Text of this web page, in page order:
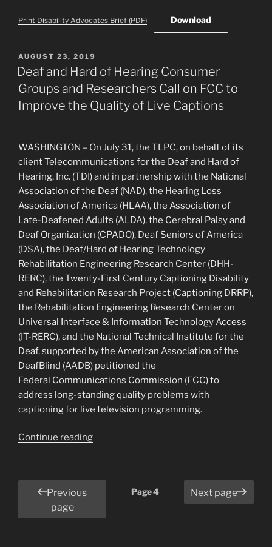
Print Disability Advocates Brief (PDF) Download
POSTED
ON
AUGUST 23, 2019
Deaf and Hard of Hearing Consumer
Groups and Researchers Call on FCC to
Improve the Quality of Live Captions
WASHINGTON – On July 31, the TLPC, on behalf of its
client Telecommunications for the Deaf and Hard of
Hearing, Inc. (TDI) and in partnership with the National
Association of the Deaf (NAD), the Hearing Loss
Association of America (HLAA), the Association of
Late-Deafened Adults (ALDA), the Cerebral Palsy and
Deaf Organization (CPADO), Deaf Seniors of America
(DSA), the Deaf/Hard of Hearing Technology
Rehabilitation Engineering Research Center (DHH-
RERC), the Twenty-First Century Captioning Disability
and Rehabilitation Research Project (Captioning DRRP),
the Rehabilitation Engineering Research Center on
Universal Interface & Information Technology Access
(IT-RERC), and the National Technical Institute for the
Deaf, supported by the American Association of the
DeafBlind (AADB) petitioned the
Federal Communications Commission (FCC) to
address long-standing quality problems with
captioning for live television programming.
Continue reading“Deaf
of
Posts
pagination
Previous
page
Page4 Next page